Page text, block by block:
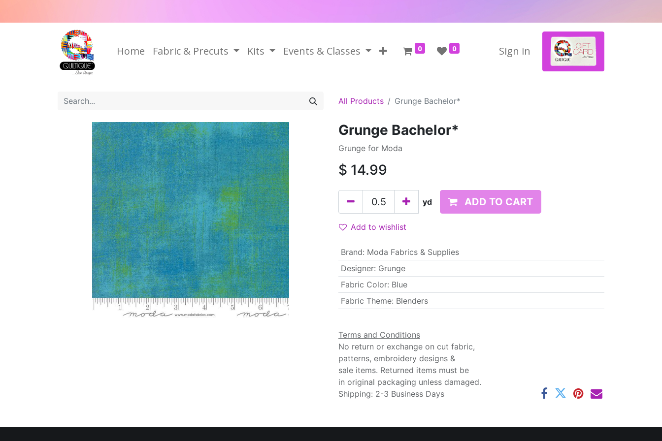
Home Fabric & Precuts Kits Events & Classes 0 0 Sign in
All Products Grunge Bachelor*
Grunge Bachelor*
Grunge for Moda
$ 14.99
yd ADD TO CART
Add to wishlist
Brand: Moda Fabrics & Supplies
Designer: Grunge
Fabric Color: Blue
Fabric Theme: Blenders
Terms and Conditions
No return or exchange on cut fabric,
patterns, embroidery designs &
sale items. Returned items must be
in original packaging unless damaged.
Shipping: 2-3 Business Days